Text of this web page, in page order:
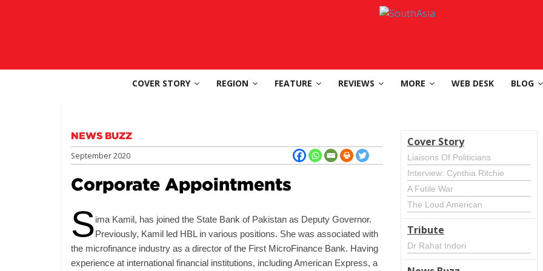
Region
COVER STORY REGION FEATURE REVIEWS MORE WEB DESK BLOG
NEWS BUZZ
September 2020
Corporate Appointments
Sima Kamil, has joined the State Bank of Pakistan as Deputy Governor.
Previously, Kamil led HBL in various positions. She was associated with
the microfinance industry as a director of the First MicroFinance Bank. Having
experience at international financial institutions, including American Express, a
Cover Story
Liaisons Of Politicians
Interview: Cynthia Ritchie
A Futile War
The Loud American
Tribute
Dr Rahat Indori